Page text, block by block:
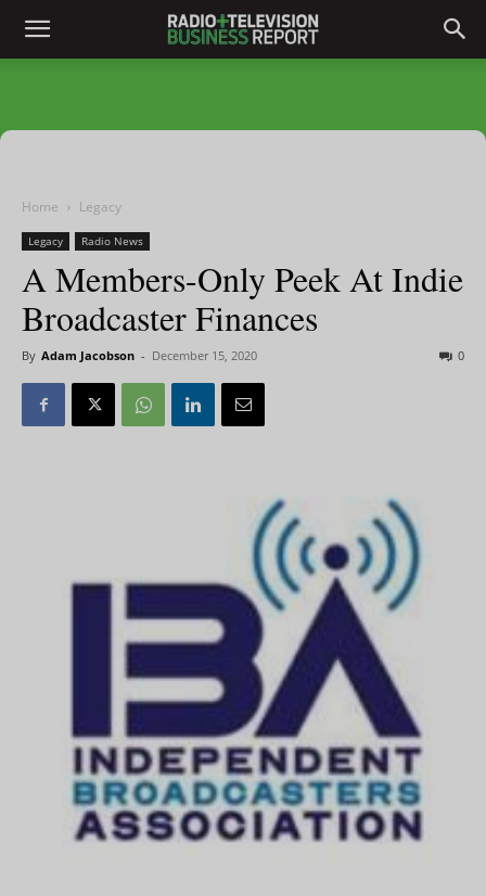
Home Legacy
Legacy Radio News
A Members-Only Peek At Indie
Broadcaster Finances
By Adam Jacobson - December 15, 2020 0